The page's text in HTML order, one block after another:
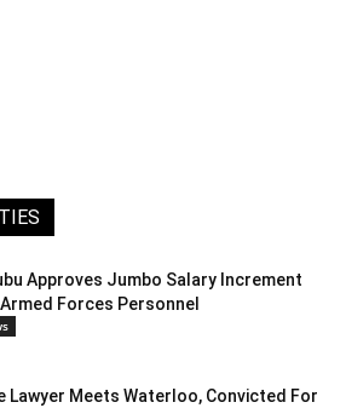
Approves Jumbo Salary Increment
Forces Personnel
Lawyer Meets Waterloo, Convicted For